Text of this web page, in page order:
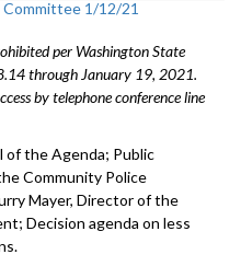
Committee 1/12/21
per Washington State
through January 19, 2021.
by telephone conference line
of the Agenda; Public
Community Police
Mayer, Director of the
Decision agenda on less